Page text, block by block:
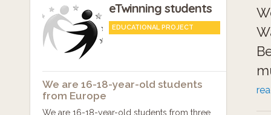
eTwinning students
EDUCATIONAL PROJECT
We are 16-18-year-old students
from Europe
We are 16-18-year-old students from three